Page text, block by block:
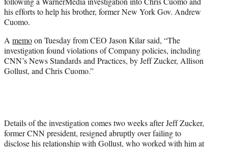
e
r
his efforts to help his brother, former New York Gov. Andrew
Cuomo.
A memoon Tuesday from CEO Jason Kilar said, “The
investigation found violations of Company policies, including
CNN’s News Standards and Practices, by Jeff Zucker, Allison
Gollust, and Chris Cuomo.”
Details of the investigation comes two weeks after Jeff Zucker,
former CNN president, resigned abruptly over failing to
disclose his relationship with Gollust, who worked with him at